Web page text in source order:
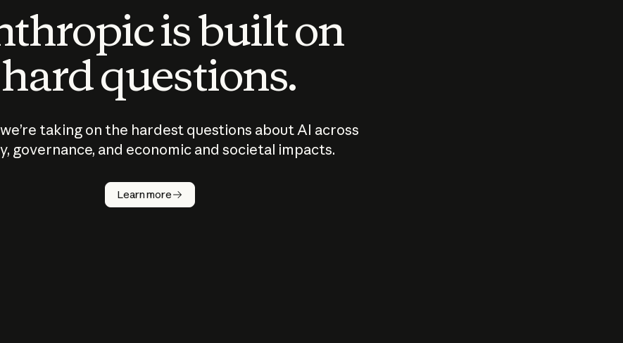
is built on
hard questions.
taking on the hardest questions about AI across
governance, and economic and societal impacts.
Learn more